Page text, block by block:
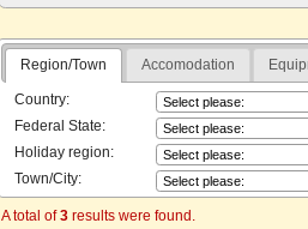
Region/Town Accomodation
Country:
Federal State:
Holiday region:
Town/City:
A total of3 results were found.